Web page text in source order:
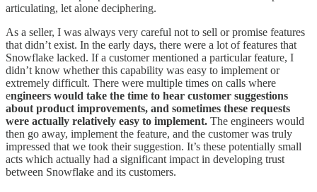
articulating, let alone deciphering.
As a seller, I was always very careful not to sell or promise features
that didn’t exist. In the early days, there were a lot of features that
Snowflake lacked. If a customer mentioned a particular feature, I
didn’t know whether this capability was easy to implement or
extremely difficult. There were multiple times on calls where
engineers would take the time to hear customer suggestions
about product improvements, and sometimes these requests
were actually relatively easy to implement. The engineers would
then go away, implement the feature, and the customer was truly
impressed that we took their suggestion. It’s these potentially small
acts which actually had a significant impact in developing trust
between Snowflake and its customers.